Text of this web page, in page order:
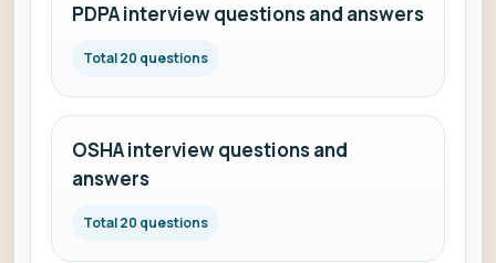
PDPA interview questions and answers
Total 20 questions
OSHA interview questions and
answers
Total 20 questions